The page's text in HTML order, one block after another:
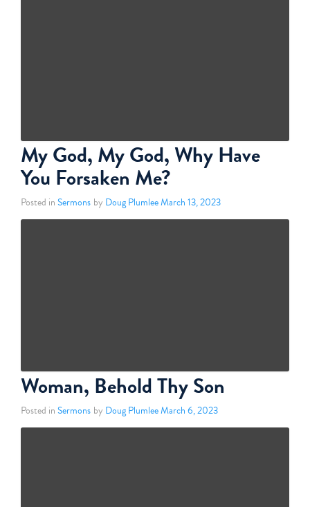
My God, My God, Why Have
You Forsaken Me?
Posted inSermons by Doug PlumleeMarch 13, 2023
Woman, Behold Thy Son
Posted inSermons by Doug PlumleeMarch 6, 2023